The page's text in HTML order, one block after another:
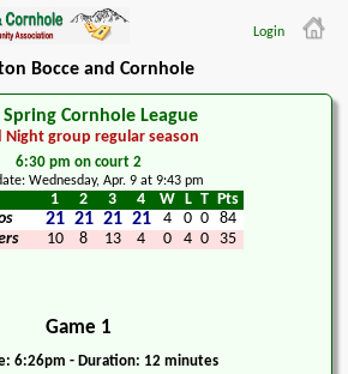
Login
Bocce and Cornhole
Spring Cornhole League
Night group regular season
6:30 pm on court 2
Wednesday, Apr. 9 at 9:43 pm
1 2 3 4 W L T Pts
21 21 21 21 4 0 0
84
10 8 13 4 0 4 0 35
Game 1
6:26pm - Duration: 12 minutes